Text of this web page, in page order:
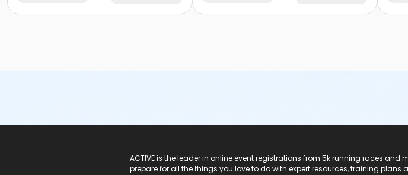
ACTIVE is the leader in online event registrations from 5k running races
prepare for all the things you love to do with expert resources, training plans